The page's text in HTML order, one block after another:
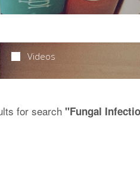
Videos
for search "Fungal